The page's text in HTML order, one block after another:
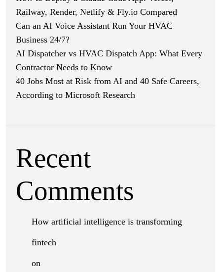
Railway, Render, Netlify & Fly.io Compared
Can an AI Voice Assistant Run Your HVAC
Business 24/7?
AI Dispatcher vs HVAC Dispatch App: What Every
Contractor Needs to Know
40 Jobs Most at Risk from AI and 40 Safe Careers,
According to Microsoft Research
Recent
Comments
How artificial intelligence is transforming
fintech
on